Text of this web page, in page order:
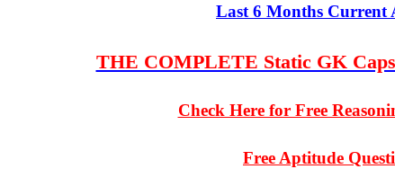
Last 6 Months Current
THE COMPLETE Static GK
Check Here for Free
Free Aptitude